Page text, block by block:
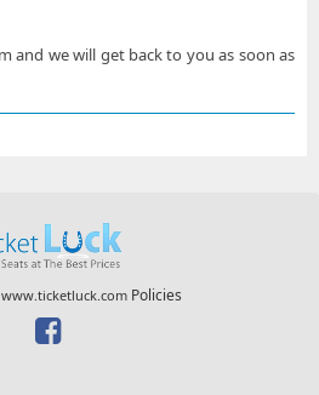
and we will get back to you as soon as
Policies